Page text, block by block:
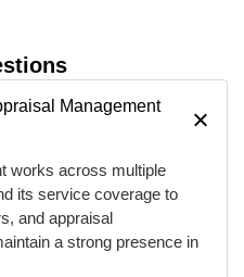
Management
works across multiple
its service coverage to
and appraisal
a strong presence in